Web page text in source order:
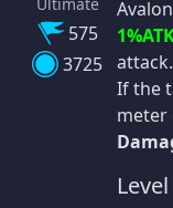
Ultimate
575
3725 attack.
If the
meter